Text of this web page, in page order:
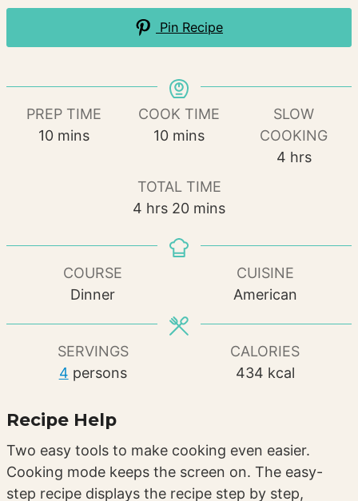
Pin Recipe
PREP TIME
10minutes
mins
COOK TIME
10minutes
mins
SLOW
COOKING
4hours
hrs
TOTAL TIME
4 hours
hrs 20minutes
mins
COURSE
Dinner
CUISINE
American
SERVINGS
4 persons
CALORIES
434 kcal
Recipe Help
Two easy tools to make cooking even easier.
Cooking mode keeps the screen on. The easy-
step recipe displays the recipe step by step,